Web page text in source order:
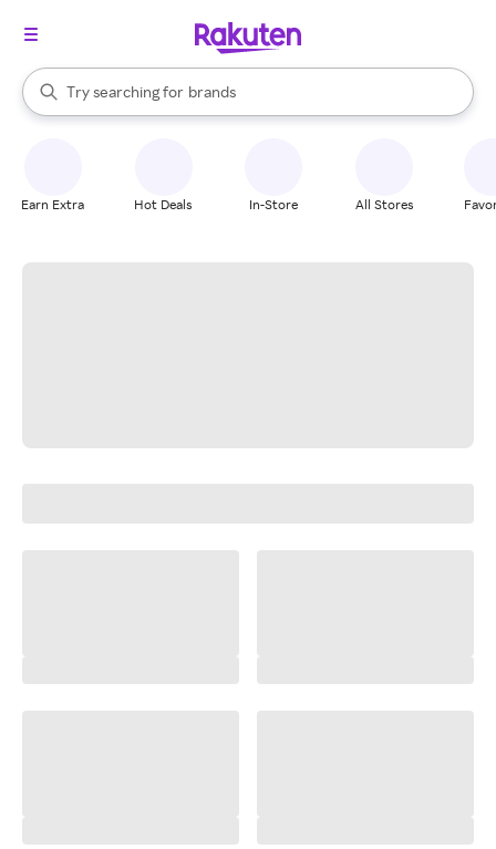
Search Rakuten
Try searching for
stores
brands
groceries
When autocomplete results are available, use the up and down
Earn Extra Hot Deals In-Store All Stores